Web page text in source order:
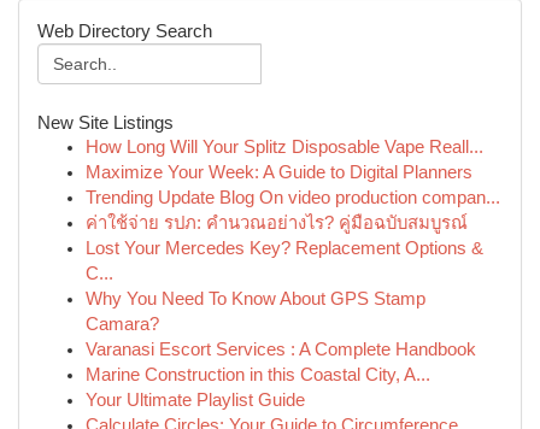
Web Directory Search
New Site Listings
How Long Will Your Splitz Disposable Vape Reall...
Maximize Your Week: A Guide to Digital Planners
Trending Update Blog On video production compan...
ค่าใช้จ่าย รปภ: คำนวณอย่างไร? คู่มือฉบับสมบูรณ์
Lost Your Mercedes Key? Replacement Options &
C...
Why You Need To Know About GPS Stamp
Camara?
Varanasi Escort Services : A Complete Handbook
Marine Construction in this Coastal City, A...
Your Ultimate Playlist Guide